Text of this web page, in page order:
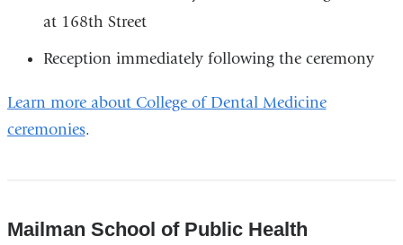
at 168th Street
Reception immediately following the ceremony
Learn more about College of Dental Medicine
ceremonies.
Mailman School of Public Health